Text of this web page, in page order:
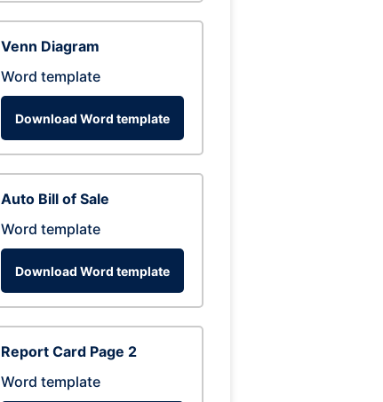
Venn Diagram
Word template
Download Word template
Auto Bill of Sale
Word template
Download Word template
Report Card Page 2
Word template